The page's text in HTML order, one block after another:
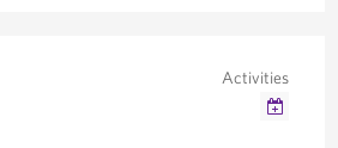
Activities